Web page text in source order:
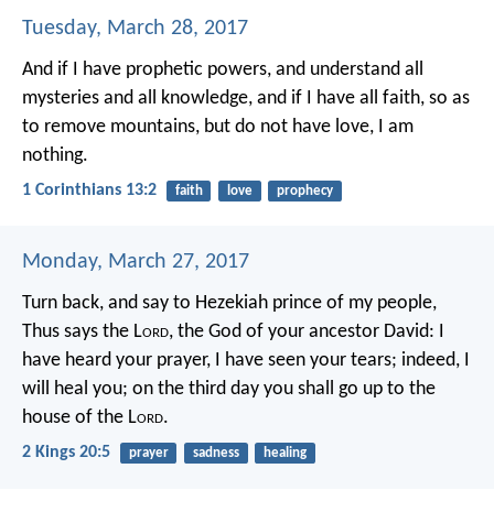
Tuesday, March 28, 2017
And if I have prophetic powers, and understand all
mysteries and all knowledge, and if I have all faith, so as
to remove mountains, but do not have love, I am
nothing.
1 Corinthians 13:2 faith love prophecy
Monday, March 27, 2017
Turn back, and say to Hezekiah prince of my people,
Thus says the Lord, the God of your ancestor David: I
have heard your prayer, I have seen your tears; indeed, I
will heal you; on the third day you shall go up to the
house of the Lord.
2 Kings 20:5 prayer sadness healing